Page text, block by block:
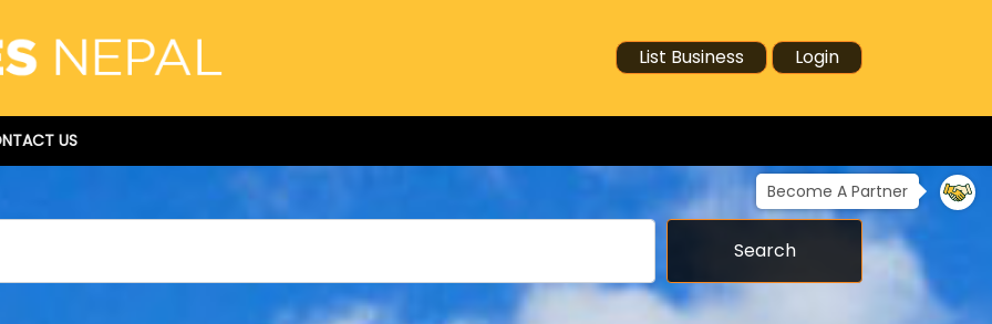
List Business Login
US
Become A Partner
Search